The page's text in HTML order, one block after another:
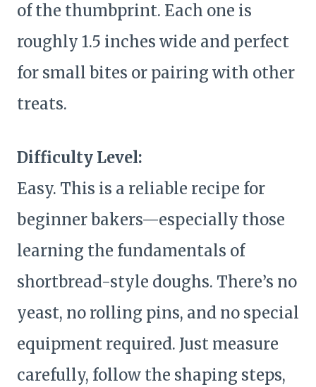
of the thumbprint. Each one is
roughly 1.5 inches wide and perfect
for small bites or pairing with other
treats.
Difficulty Level:
Easy. This is a reliable recipe for
beginner bakers—especially those
learning the fundamentals of
shortbread-style doughs. There’s no
yeast, no rolling pins, and no special
equipment required. Just measure
carefully, follow the shaping steps,